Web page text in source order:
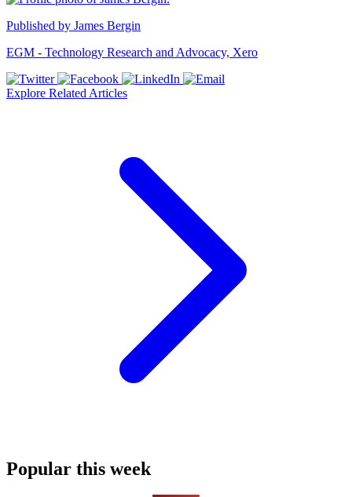
Published by James Bergin
EGM - Technology Research and Advocacy, Xero
Explore Related Articles
Popular this week